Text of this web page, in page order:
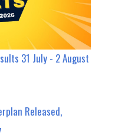
31 July - 2 August
Released,